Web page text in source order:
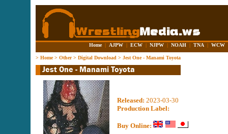
Home | AJPW | ECW | NJPW | NOAH | TNA | WCW
> Home> Other> Digital Download > Jest One - Manami Toyota
Released: 2023-03-30
Production Label:
Buy Online: